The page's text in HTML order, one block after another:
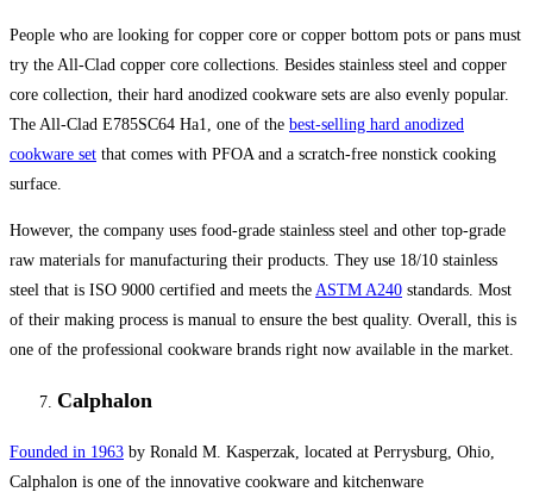
People who are looking for copper core or copper bottom pots or pans must
try the All-Clad copper core collections. Besides stainless steel and copper
core collection, their hard anodized cookware sets are also evenly popular.
The All-Clad E785SC64 Ha1, one of the best-selling hard anodized
cookware set that comes with PFOA and a scratch-free nonstick cooking
surface.
However, the company uses food-grade stainless steel and other top-grade
raw materials for manufacturing their products. They use 18/10 stainless
steel that is ISO 9000 certified and meets the ASTM A240 standards. Most
of their making process is manual to ensure the best quality. Overall, this is
one of the professional cookware brands right now available in the market.
Calphalon
Founded in 1963 by Ronald M. Kasperzak, located at Perrysburg, Ohio,
Calphalon is one of the innovative cookware and kitchenware